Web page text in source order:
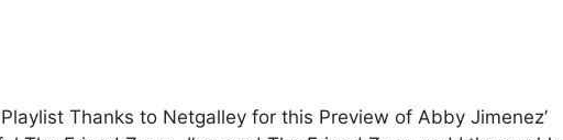
Thanks to Netgalley for this Preview of Abby Jimenez’